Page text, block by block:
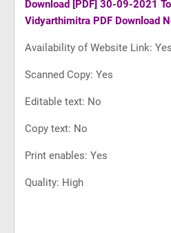
Download [PDF] 30-09-2021
Vidyarthimitra PDF Download
Availability of Website Link: Yes
Scanned Copy: Yes
Editable text: No
Copy text: No
Print enables: Yes
Quality: High